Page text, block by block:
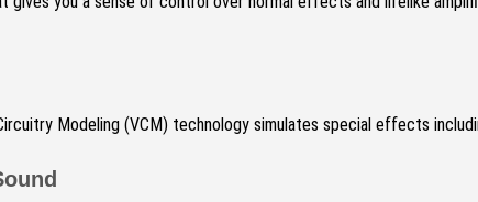
Modeling (VCM) technology simulates special effects